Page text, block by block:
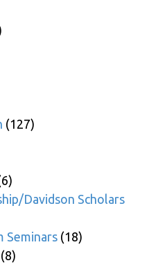
(127)
Davidson Scholars
Seminars (18)
(8)